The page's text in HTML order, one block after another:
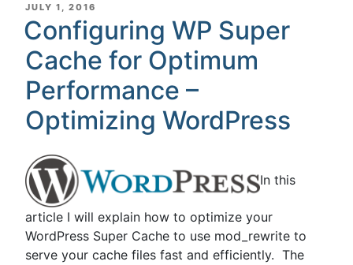
POSTED
ON
JULY 1, 2016
Configuring WP Super
Cache for Optimum
Performance –
Optimizing WordPress
In this
article I will explain how to optimize your
WordPress Super Cache to use mod_rewrite to
serve your cache files fast and efficiently. The